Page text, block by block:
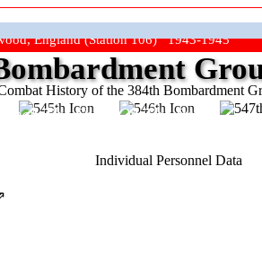
England (Station 106) 1943-1945
History of the 384th Bombardment
"Keep The Show On The Road"
Individual Personnel Data